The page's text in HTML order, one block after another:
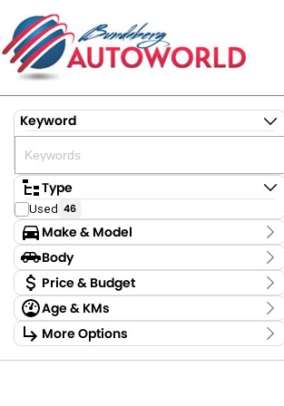
Keyword
Type
Used 46
Make & Model
Make
Ford 1
GWM 4
Holden 3
Hyundai 7
Kia 2
Body
Body TypePrice & Budget
Stock Specials
Price
$9,875 - $122,880
Age & KMs
Kilometres
4,781 Kms - 354,680 Kms
More Options